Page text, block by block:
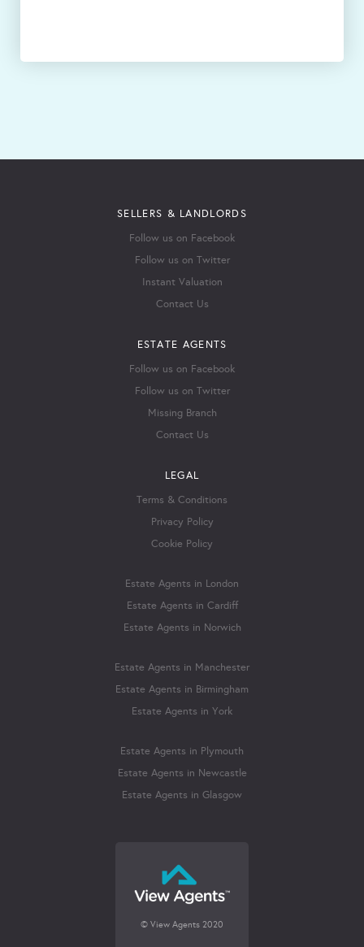
SELLERS & LANDLORDS
Follow us on Facebook
Follow us on Twitter
Instant Valuation
Contact Us
ESTATE AGENTS
Follow us on Facebook
Follow us on Twitter
Missing Branch
Contact Us
LEGAL
Terms & Conditions
Privacy Policy
Cookie Policy
Estate Agents in London
Estate Agents in Cardiff
Estate Agents in Norwich
Estate Agents in Manchester
Estate Agents in Birmingham
Estate Agents in York
Estate Agents in Plymouth
Estate Agents in Newcastle
Estate Agents in Glasgow
© View Agents 2020